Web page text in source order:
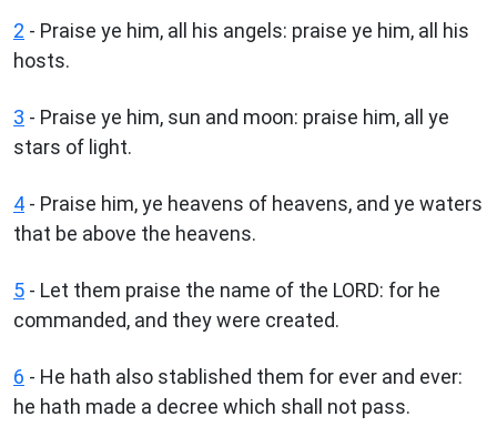
2 - Praise ye him, all his angels: praise ye him, all his
hosts.
3 - Praise ye him, sun and moon: praise him, all ye
stars of light.
4 - Praise him, ye heavens of heavens, and ye waters
that be above the heavens.
5 - Let them praise the name of the LORD: for he
commanded, and they were created.
6 - He hath also stablished them for ever and ever:
he hath made a decree which shall not pass.